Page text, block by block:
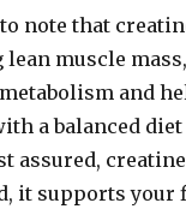
note that
muscle
and
a balanced
assured,
it supports your